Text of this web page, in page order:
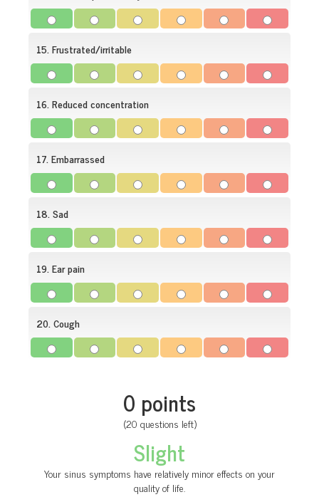
15. Frustrated/irritable
16. Reduced concentration
17. Embarrassed
18. Sad
19. Ear pain
20. Cough
0 points
(20 questions left)
Slight
Your sinus symptoms have relatively minor effects on your
quality of life.